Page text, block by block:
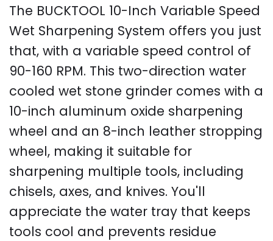
The BUCKTOOL 10-Inch Variable Speed
Wet Sharpening System offers you just
that, with a variable speed control of
90-160 RPM. This two-direction water
cooled wet stone grinder comes with a
10-inch aluminum oxide sharpening
wheel and an 8-inch leather stropping
wheel, making it suitable for
sharpening multiple tools, including
chisels, axes, and knives. You'll
appreciate the water tray that keeps
tools cool and prevents residue